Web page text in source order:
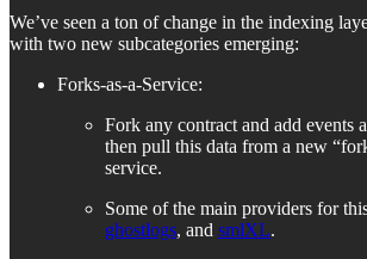
We’ve seen a ton of change in the indexing
with two new subcategories emerging:
Forks-as-a-Service:
Fork any contract and add events
then pull this data from a new
service.
Some of the main providers for
ghostlogs, and smlXL.